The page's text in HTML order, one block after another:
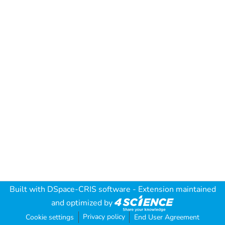
Built with DSpace-CRIS software - Extension maintained
and optimized by
Cookie settings Privacy policy End User Agreement